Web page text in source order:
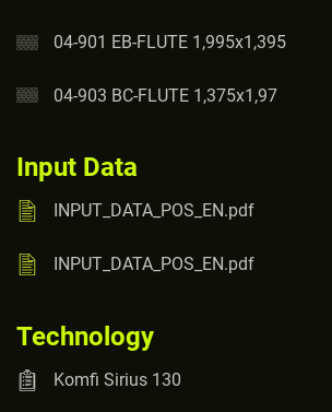
04-901 EB-FLUTE 1,995x1,395
04-903 BC-FLUTE 1,375x1,97
Input Data
INPUT_DATA_POS_EN.pdf
INPUT_DATA_POS_EN.pdf
Technology
Komfi Sirius 130